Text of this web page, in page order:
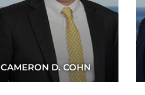
CAMERON D. COHN